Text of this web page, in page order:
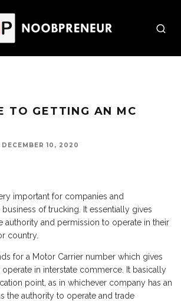
TO GETTING AN MC
DECEMBER 10, 2020
important for companies and
of trucking. It essentially gives
authority and permission to operate in their
country.
for a Motor Carrier number which gives
in interstate commerce. It basically
point, as in whichever company has an
the authority to operate and trade